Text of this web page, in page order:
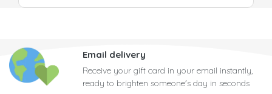
Email delivery
Receive your gift card in your email instantly,
ready to brighten someone's day in seconds